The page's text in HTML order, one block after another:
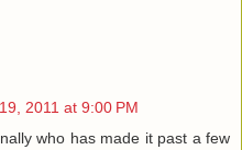
2011 at 9:00 PM
who has made it past a few